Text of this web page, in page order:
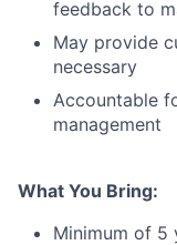
feedback to
May provide
necessary
Accountable
management
What You Bring:
Minimum of 5